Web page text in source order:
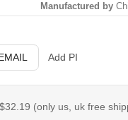
Manufactured by
Add PI
(only us, uk free